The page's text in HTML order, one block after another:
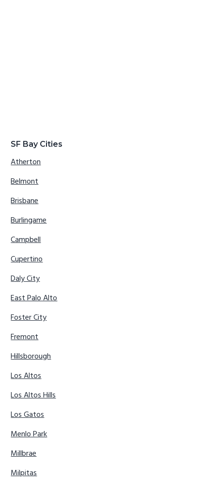
SF Bay Cities
Atherton
Belmont
Brisbane
Burlingame
Campbell
Cupertino
Daly City
East Palo Alto
Foster City
Fremont
Hillsborough
Los Altos
Los Altos Hills
Los Gatos
Menlo Park
Millbrae
Milpitas